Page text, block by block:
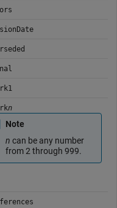
n
Note
n can be any number
from 2 through 999.